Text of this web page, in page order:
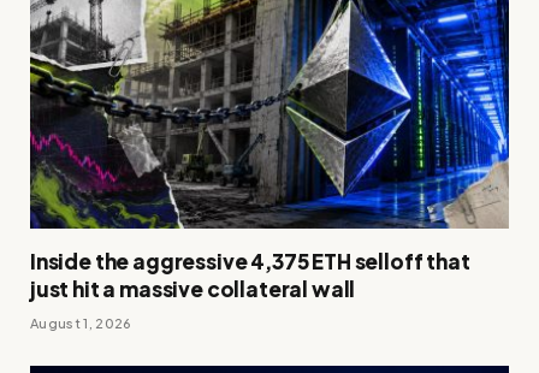
Inside the aggressive 4,375 ETH selloff that
just hit a massive collateral wall
August 1, 2026